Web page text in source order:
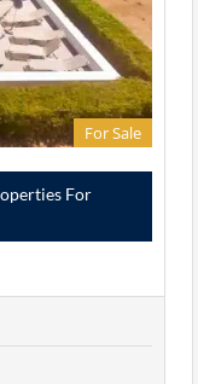
For Sale
For